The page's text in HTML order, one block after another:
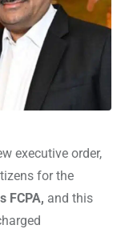
executive order,
for the
FCPA, and this